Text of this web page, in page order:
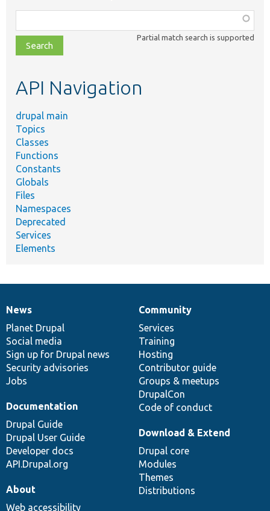
class,
file,
topic,
Partial match search is supported
API Navigation
drupal main
Topics
Classes
Functions
Constants
Globals
Files
Namespaces
Deprecated
Services
Elements
News
items
News
Planet Drupal
Social media
Sign up for Drupal news
Security advisories
Jobs
Our
community
Community
Services
Training
Hosting
Contributor guide
Groups & meetups
DrupalCon
Code of conduct
Documentation
Documentation
Drupal Guide
Drupal User Guide
Developer docs
API.Drupal.org
Drupal
code
base
Download & Extend
Drupal core
Modules
Themes
Distributions
Governance
of
community
About
Web accessibility